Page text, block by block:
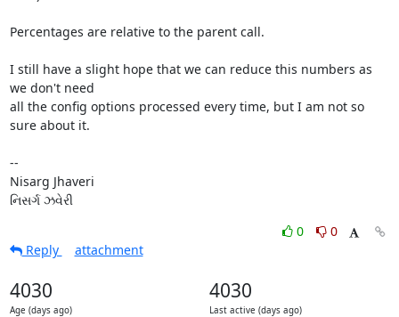
Percentages are relative to the parent call.
I still have a slight hope that we can reduce this numbers as
we don't need
all the config options processed every time, but I am not so
sure about it.
--
Nisarg Jhaveri
નિસર્ગ ઝવેરી
0
0
Reply
attachment
4030
Age (days ago)
4030
Last active (days ago)